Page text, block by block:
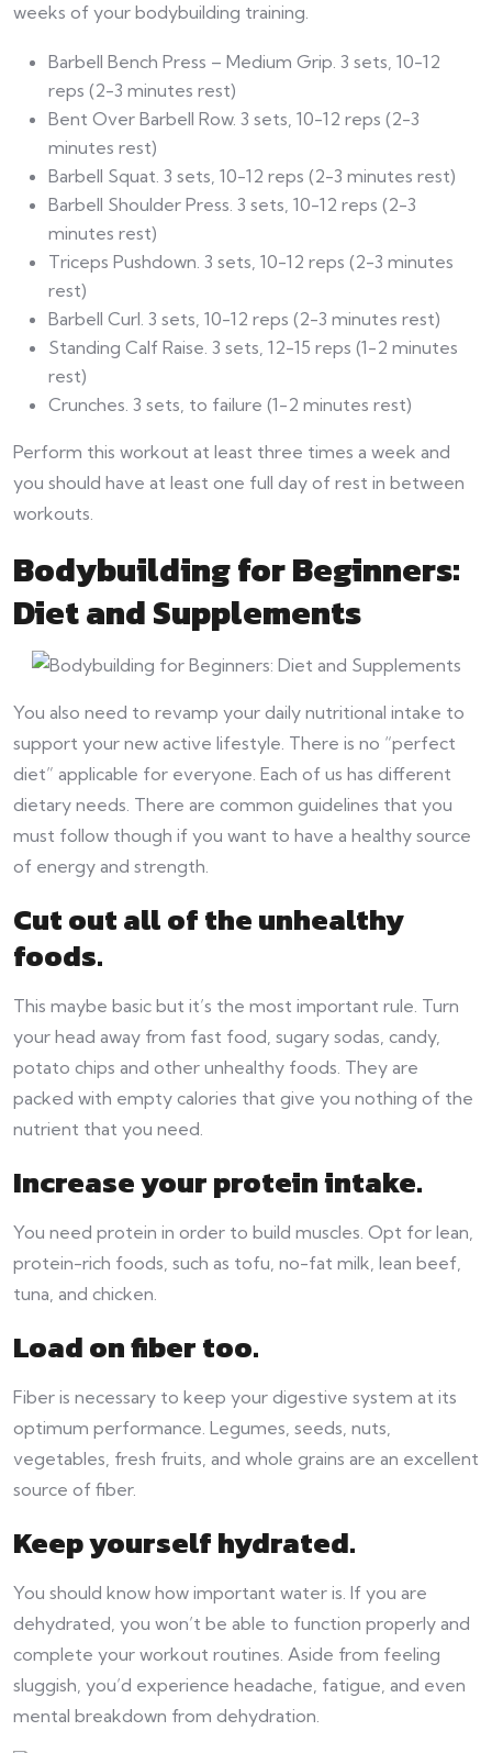
weeks of your bodybuilding training.
Barbell Bench Press – Medium Grip. 3 sets, 10-12
reps (2-3 minutes rest)
Bent Over Barbell Row. 3 sets, 10-12 reps (2-3
minutes rest)
Barbell Squat. 3 sets, 10-12 reps (2-3 minutes rest)
Barbell Shoulder Press. 3 sets, 10-12 reps (2-3
minutes rest)
Triceps Pushdown. 3 sets, 10-12 reps (2-3 minutes
rest)
Barbell Curl. 3 sets, 10-12 reps (2-3 minutes rest)
Standing Calf Raise. 3 sets, 12-15 reps (1-2 minutes
rest)
Crunches. 3 sets, to failure (1-2 minutes rest)
Perform this workout at least three times a week and
you should have at least one full day of rest in between
workouts.
Bodybuilding for Beginners:
Diet and Supplements
You also need to revamp your daily nutritional intake to
support your new active lifestyle. There is no “perfect
diet” applicable for everyone. Each of us has different
dietary needs. There are common guidelines that you
must follow though if you want to have a healthy source
of energy and strength.
Cut out all of the unhealthy
foods.
This maybe basic but it’s the most important rule. Turn
your head away from fast food, sugary sodas, candy,
potato chips and other unhealthy foods. They are
packed with empty calories that give you nothing of the
nutrient that you need.
Increase your protein intake.
You need protein in order to build muscles. Opt for lean,
protein-rich foods, such as tofu, no-fat milk, lean beef,
tuna, and chicken.
Load on fiber too.
Fiber is necessary to keep your digestive system at its
optimum performance. Legumes, seeds, nuts,
vegetables, fresh fruits, and whole grains are an excellent
source of fiber.
Keep yourself hydrated.
You should know how important water is. If you are
dehydrated, you won’t be able to function properly and
complete your workout routines. Aside from feeling
sluggish, you’d experience headache, fatigue, and even
mental breakdown from dehydration.